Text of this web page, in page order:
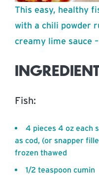
This easy, healthy
with a chili powder
creamy lime sauce
Fish:
4 pieces 4 oz each
as cod, (or snapper
frozen thawed
1/2 teaspoon cumin